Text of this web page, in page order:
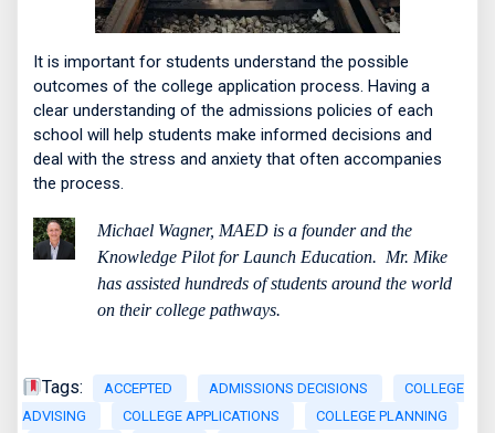
It is important for students understand the possible
outcomes of the college application process. Having a
clear understanding of the admissions policies of each
school will help students make informed decisions and
deal with the stress and anxiety that often accompanies
the process.
Michael Wagner, MAED is a founder and the
Knowledge Pilot for Launch Education. Mr. Mike
has assisted hundreds of students around the world
on their college pathways.
Tags: ACCEPTED ADMISSIONS DECISIONS
COLLEGE
ADVISING
COLLEGE APPLICATIONS
COLLEGE PLANNING